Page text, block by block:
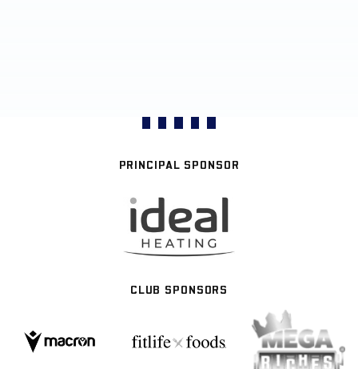
PRINCIPAL SPONSOR
CLUB SPONSORS